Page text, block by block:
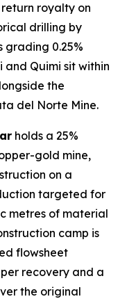
royalty on
drilling by
grading 0.25%
Quimi sit within
the
del Norte Mine.
holds a 25%
gold mine,
on a
targeted for
metres of material
camp is
flowsheet
recovery and a
the original